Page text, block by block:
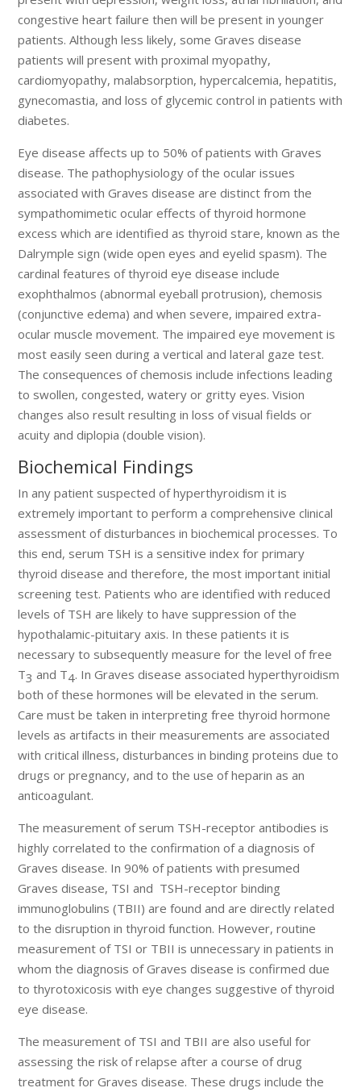
congestive heart failure then will be present in younger
patients. Although less likely, some Graves disease
patients will present with proximal myopathy,
cardiomyopathy, malabsorption, hypercalcemia, hepatitis,
gynecomastia, and loss of glycemic control in patients with
diabetes.
Eye disease affects up to 50% of patients with Graves
disease. The pathophysiology of the ocular issues
associated with Graves disease are distinct from the
sympathomimetic ocular effects of thyroid hormone
excess which are identified as thyroid stare, known as the
Dalrymple sign (wide open eyes and eyelid spasm). The
cardinal features of thyroid eye disease include
exophthalmos (abnormal eyeball protrusion), chemosis
(conjunctive edema) and when severe, impaired extra-
ocular muscle movement. The impaired eye movement is
most easily seen during a vertical and lateral gaze test.
The consequences of chemosis include infections leading
to swollen, congested, watery or gritty eyes. Vision
changes also result resulting in loss of visual fields or
acuity and diplopia (double vision).
Biochemical Findings
In any patient suspected of hyperthyroidism it is
extremely important to perform a comprehensive clinical
assessment of disturbances in biochemical processes. To
this end, serum TSH is a sensitive index for primary
thyroid disease and therefore, the most important initial
screening test. Patients who are identified with reduced
levels of TSH are likely to have suppression of the
hypothalamic-pituitary axis. In these patients it is
necessary to subsequently measure for the level of free
T3 and T4. In Graves disease associated hyperthyroidism
both of these hormones will be elevated in the serum.
Care must be taken in interpreting free thyroid hormone
levels as artifacts in their measurements are associated
with critical illness, disturbances in binding proteins due to
drugs or pregnancy, and to the use of heparin as an
anticoagulant.
The measurement of serum TSH-receptor antibodies is
highly correlated to the confirmation of a diagnosis of
Graves disease. In 90% of patients with presumed
Graves disease, TSI and TSH-receptor binding
immunoglobulins (TBII) are found and are directly related
to the disruption in thyroid function. However, routine
measurement of TSI or TBII is unnecessary in patients in
whom the diagnosis of Graves disease is confirmed due
to thyrotoxicosis with eye changes suggestive of thyroid
eye disease.
The measurement of TSI and TBII are also useful for
assessing the risk of relapse after a course of drug
treatment for Graves disease. These drugs include the